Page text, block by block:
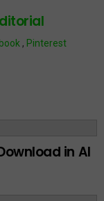
, Pinterest
in AI